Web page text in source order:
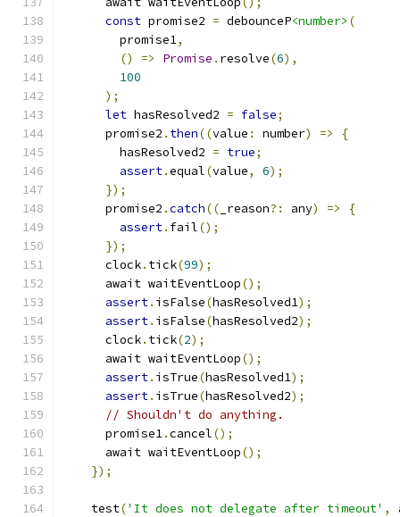
const promise2 = debounceP<number> (
        promise1
,
()
=> Promise . resolve(6),
100
);
let hasResolved2 = false;
      promise2
. then((value : number) =>
{
        hasResolved2
= true;
assert.equal(value, 6);
});
      promise2
.catch(( _reason?: any) =>
{
assert. fail();
});
      clock
. tick(99);
      await waitEventLoop
();
assert. isFalse(hasResolved1);
assert. isFalse(hasResolved2);
      clock
. tick(2);
      await waitEventLoop
();
assert. isTrue(hasResolved1);
assert. isTrue(hasResolved2);
// Shouldn't do anything.
      promise1
.cancel();
      await waitEventLoop
();
});
    test
('It does not delegate after timeout' ,